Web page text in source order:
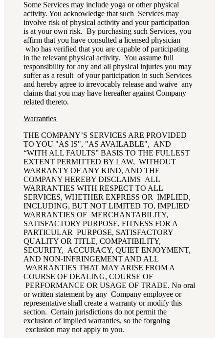
Some Services may include yoga or other physical
activity. You acknowledge that such Services may
involve risk of physical activity and your participation
is at your own risk. By purchasing such Services, you
affirm that you have consulted a licensed physician
who has verified that you are capable of participating
in the relevant physical activity. You assume full
responsibility for any and all physical injuries you may
suffer as a result of your participation in such Services
and hereby agree to irrevocably release and waive any
claims that you may have hereafter against Company
related thereto.
Warranties
THE COMPANY’S SERVICES ARE PROVIDED
TO YOU "AS IS", "AS AVAILABLE", AND
“WITH ALL FAULTS” BASIS TO THE FULLEST
EXTENT PERMITTED BY LAW, WITHOUT
WARRANTY OF ANY KIND, AND THE
COMPANY HEREBY DISCLAIMS ALL
WARRANTIES WITH RESPECT TO ALL
SERVICES, WHETHER EXPRESS OR IMPLIED,
INCLUDING, BUT NOT LIMITED TO, IMPLIED
WARRANTIES OF MERCHANTABILITY,
SATISFACTORY PURPOSE, FITNESS FOR A
PARTICULAR PURPOSE, SATISFACTORY
QUALITY OR TITLE, COMPATIBILITY,
SECURITY, ACCURACY, QUIET ENJOYMENT,
AND NON-INFRINGEMENT AND ALL
WARRANTIES THAT MAY ARISE FROM A
COURSE OF DEALING, COURSE OF
PERFORMANCE OR USAGE OF TRADE. No oral
or written statement by any Company employee or
representative shall create a warranty or modify this
section. Certain jurisdictions do not permit the
exclusion of implied warranties, so the forgoing
exclusion may not apply to you.